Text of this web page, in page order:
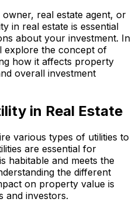
real estate agent, or
in real estate is essential
about your investment. In
explore the concept of
how it affects property
overall investment
in Real Estate
various types of utilities to
are essential for
habitable and meets the
the different
on property value is
and investors.